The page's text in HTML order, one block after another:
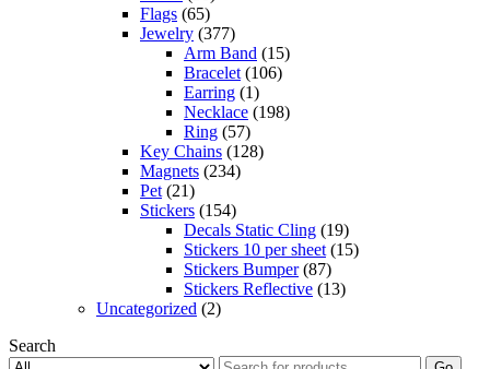
Flags (65)
Jewelry (377)
Arm Band (15)
Bracelet (106)
Earring (1)
Necklace (198)
Ring (57)
Key Chains (128)
Magnets (234)
Pet (21)
Stickers (154)
Decals Static Cling (19)
Stickers 10 per sheet (15)
Stickers Bumper(87)
Stickers Reflective (13)
Uncategorized (2)
Search